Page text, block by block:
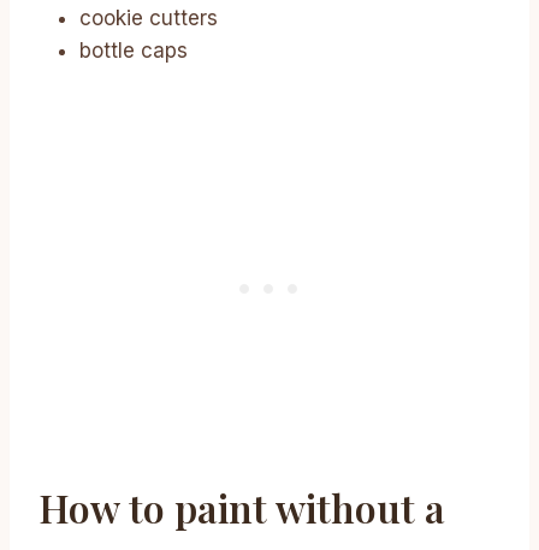
cookie cutters
bottle caps
How to paint without a